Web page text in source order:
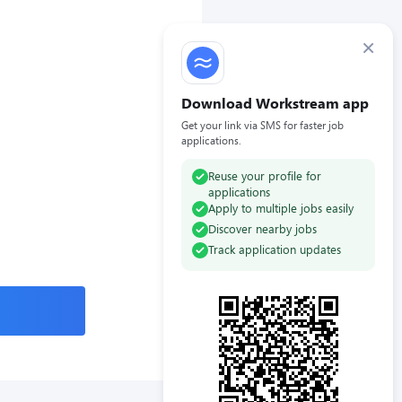
×
Download Workstream app
Get your link via SMS for faster job
applications.
Reuse your profile for
applications
Apply to multiple jobs easily
Discover nearby jobs
Track application updates